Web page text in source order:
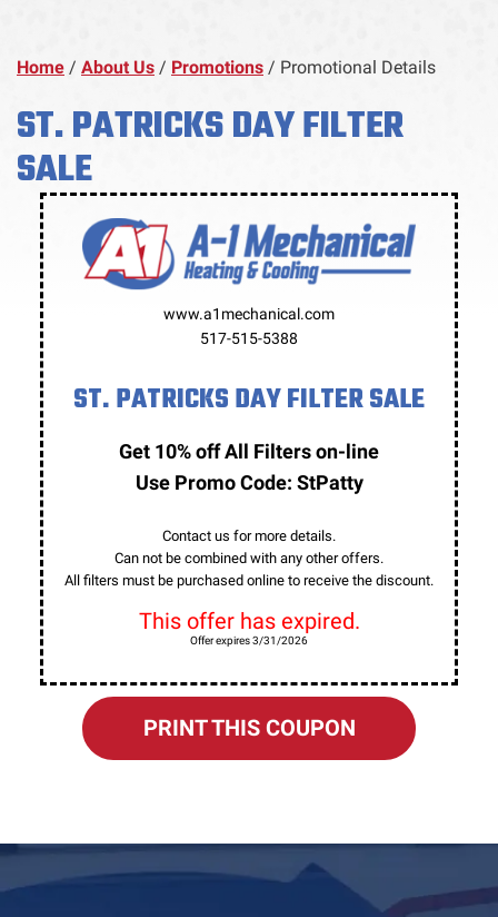
Home / About Us / Promotions / Promotional Details
ST. PATRICKS DAY FILTER
SALE
www.a1mechanical.com
517-515-5388
ST. PATRICKS DAY FILTER SALE
Get 10% off All Filters on-line
Use Promo Code: StPatty
Contact us for more details.
Can not be combined with any other offers.
All filters must be purchased online to receive the discount.
This offer has expired.
Offer expires 3/31/2026
PRINT THIS COUPON